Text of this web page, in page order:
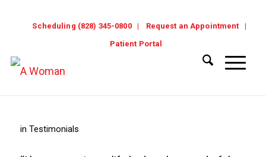
Scheduling (828) 345-0800
Request an Appointment
Patient Portal
in Testimonials